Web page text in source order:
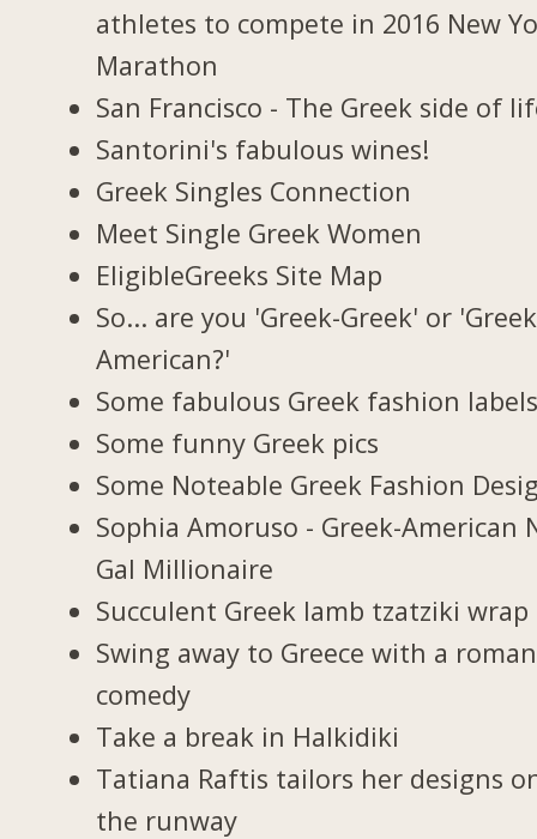
athletes to compete in 2016 New
Marathon
San Francisco - The Greek side of
Santorini's fabulous wines!
Greek Singles Connection
Meet Single Greek Women
EligibleGreeks Site Map
So... are you 'Greek-Greek' or
American?'
Some fabulous Greek fashion
Some funny Greek pics
Some Noteable Greek Fashion
Sophia Amoruso - Greek-American
Gal Millionaire
Succulent Greek lamb tzatziki wrap
Swing away to Greece with a
comedy
Take a break in Halkidiki
Tatiana Raftis tailors her designs
the runway